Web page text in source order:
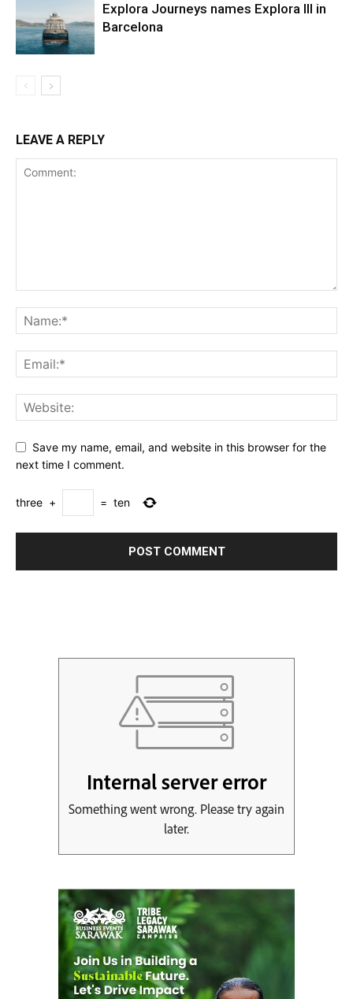
Explora Journeys names Explora III in
Barcelona
LEAVE A REPLY
Save my name, email, and website in this browser for the
next time I comment.
three + = ten